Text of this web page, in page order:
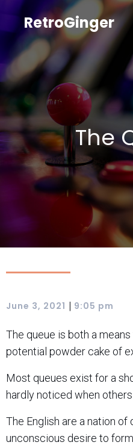
RetroGinger
The
June 3, 2021 | 9:05 pm
The queue is both a
potential powder cake of
Most queues exist for a
hardly noticed when
The English are a nation of
unconscious desire to